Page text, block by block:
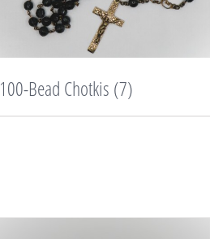
100-Bead Chotkis (7)